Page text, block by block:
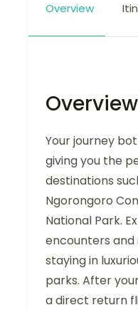
Overview
Overview
Your journey
giving you the
destinations
Ngorongoro
National Park.
encounters
staying in
parks. After
a direct return